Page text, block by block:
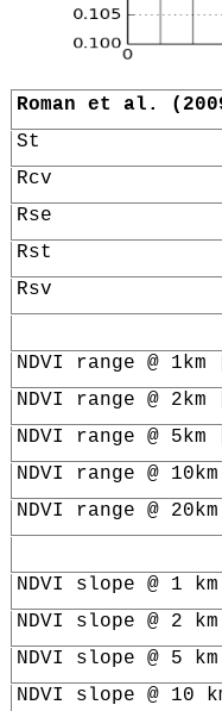
Roman et al.
St
Rcv
Rse
Rst
Rsv
NDVI range @
NDVI range @
NDVI range @
NDVI range @
NDVI range @
NDVI slope @ 1 km
NDVI slope @ 2 km
NDVI slope @ 5 km
NDVI slope @ 10